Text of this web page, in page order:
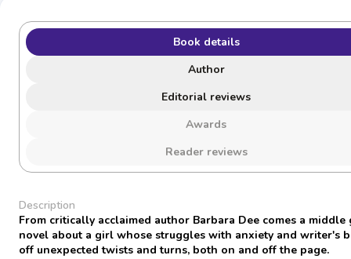
Book details
Author
Editorial reviews
Awards
Reader reviews
Description
From critically acclaimed author Barbara Dee comes a middle
novel about a girl whose struggles with anxiety and writer's
off unexpected twists and turns, both on and off the page.